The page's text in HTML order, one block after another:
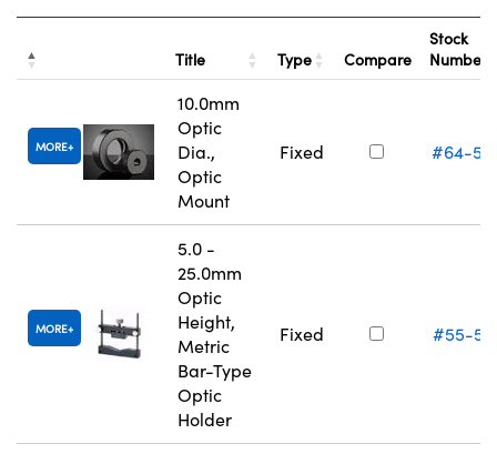
Title Type Compare
Stock
Number
MORE
10.0mm
Optic
Dia.,
Optic
Mount
Fixed #64-
MORE
5.0 -
25.0mm
Optic
Height,
Metric
Bar-Type
Optic
Holder
Fixed #55-